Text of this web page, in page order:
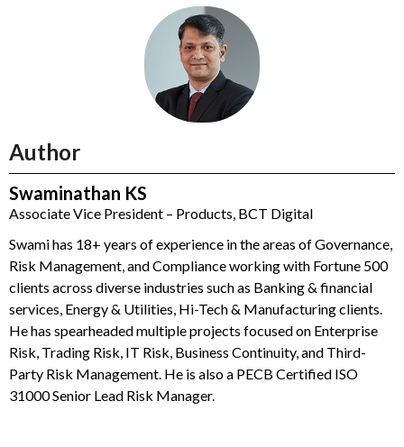
Author
Swaminathan KS
Associate Vice President – Products, BCT Digital
Swami has 18+ years of experience in the areas of Governance,
Risk Management, and Compliance working with Fortune 500
clients across diverse industries such as Banking & financial
services, Energy & Utilities, Hi-Tech & Manufacturing clients.
He has spearheaded multiple projects focused on Enterprise
Risk, Trading Risk, IT Risk, Business Continuity, and Third-
Party Risk Management. He is also a PECB Certified ISO
31000 Senior Lead Risk Manager.